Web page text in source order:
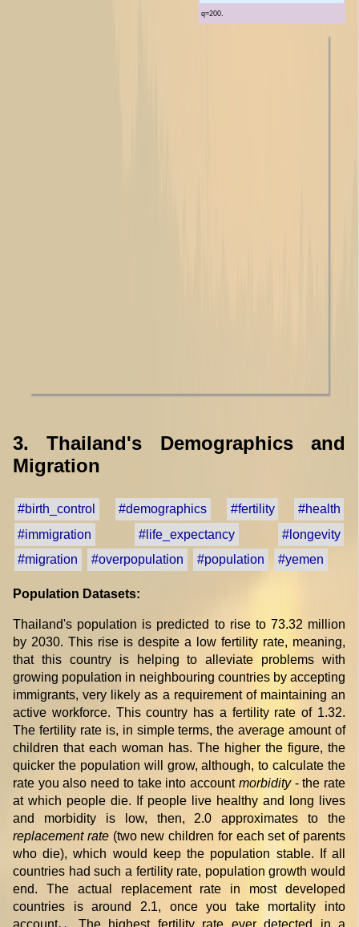
q=200.
3. Thailand's Demographics and
Migration
#birth_control #demographics #fertility
#health
#immigration
#life_expectancy
#longevity
#migration
#overpopulation #population #yemen
Population Datasets:
Thailand's population is predicted to rise to 73.32 million
by 2030. This rise is despite a low fertility rate, meaning,
that this country is helping to alleviate problems with
growing population in neighbouring countries by accepting
immigrants, very likely as a requirement of maintaining an
active workforce. This country has a fertility rate of 1.32.
The fertility rate is, in simple terms, the average amount of
children that each woman has. The higher the figure, the
quicker the population will grow, although, to calculate the
rate you also need to take into account morbidity- the rate
at which people die. If people live healthy and long lives
and morbidity is low, then, 2.0 approximates to the
replacement rate(two new children for each set of parents
who die), which would keep the population stable. If all
countries had such a fertility rate, population growth would
end. The actual replacement rate in most developed
countries is around 2.1, once you take mortality into
account
. The highest fertility rate ever detected in a